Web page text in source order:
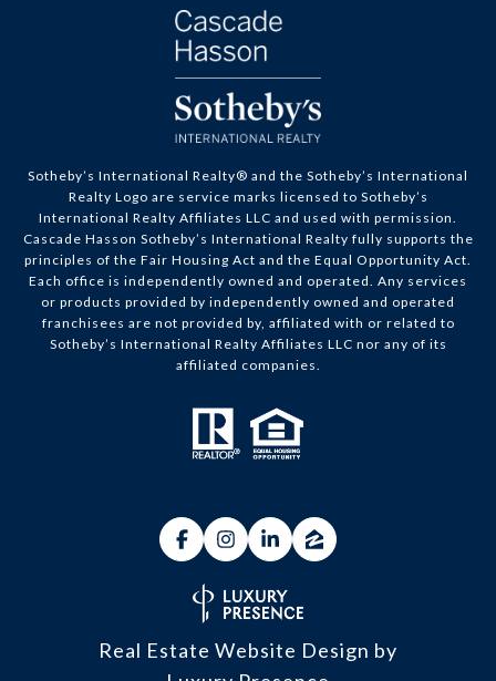
Sotheby’s International Realty® and the Sotheby’s International
Realty Logo are service marks licensed to Sotheby’s
International Realty Affiliates LLC and used with permission.
Cascade Hasson Sotheby’s International Realty fully supports the
principles of the Fair Housing Act and the Equal Opportunity Act.
Each office is independently owned and operated. Any services
or products provided by independently owned and operated
franchisees are not provided by, affiliated with or related to
Sotheby’s International Realty Affiliates LLC nor any of its
affiliated companies.
Real Estate Website Design by